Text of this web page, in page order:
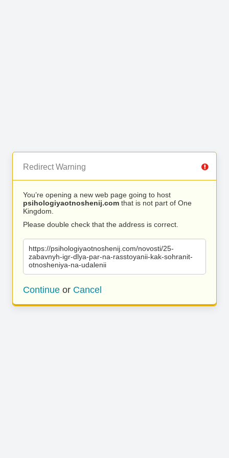
Redirect Warning
You’re opening a new web page going to host
psihologiyaotnoshenij.com that is not part of One
Kingdom.
Please double check that the address is correct.
https://psihologiyaotnoshenij.com/novosti/25-
zabavnyh-igr-dlya-par-na-rasstoyanii-kak-sohranit-
otnosheniya-na-udalenii
Continue or Cancel